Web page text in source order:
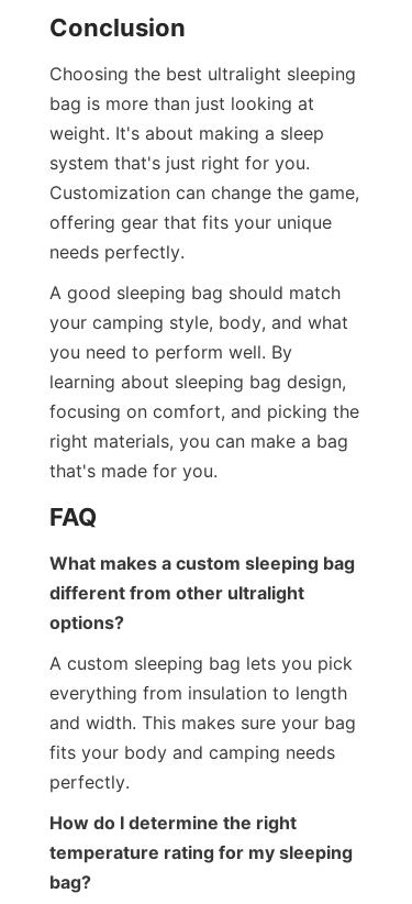
Conclusion
Choosing the best ultralight sleeping
bag is more than just looking at
weight. It's about making a sleep
system that's just right for you.
Customization can change the game,
offering gear that fits your unique
needs perfectly.
A good sleeping bag should match
your camping style, body, and what
you need to perform well. By
learning about sleeping bag design,
focusing on comfort, and picking the
right materials, you can make a bag
that's made for you.
FAQ
What makes a custom sleeping bag
different from other ultralight
options?
A custom sleeping bag lets you pick
everything from insulation to length
and width. This makes sure your bag
fits your body and camping needs
perfectly.
How do I determine the right
temperature rating for my sleeping
bag?